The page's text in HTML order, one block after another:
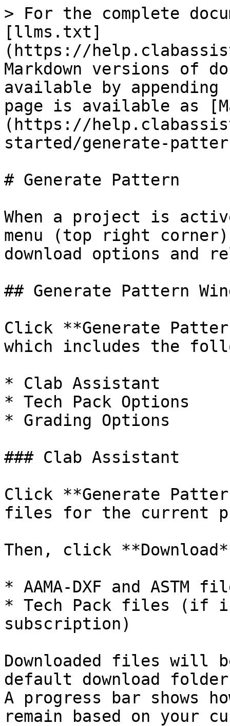
> For the complete
[llms.txt]
(https://
Markdown versions of
available by
page is available as
(https://
started/generate-
# Generate Pattern
When a project is
menu (top right
download options and
## Generate Pattern
Click **Generate
which includes the
* Clab Assistant
* Tech Pack Options
* Grading Options
### Clab Assistant
Click **Generate
files for the current
Then, click
* AAMA-DXF and ASTM
* Tech Pack files (if
subscription)
Downloaded files will
default download
A progress bar shows
remain based on your